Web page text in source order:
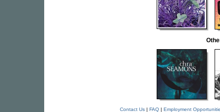
Contact Us| FAQ| Employment